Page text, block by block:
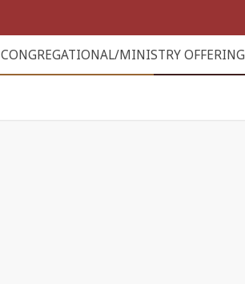
CONGREGATIONAL/MINISTRY OFFERING